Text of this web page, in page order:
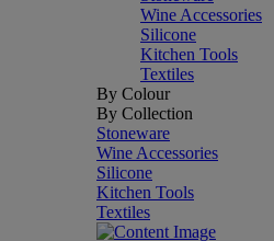
Wine Accessories
Silicone
Kitchen Tools
Textiles
By Colour
By Collection
Stoneware
Wine Accessories
Silicone
Kitchen Tools
Textiles